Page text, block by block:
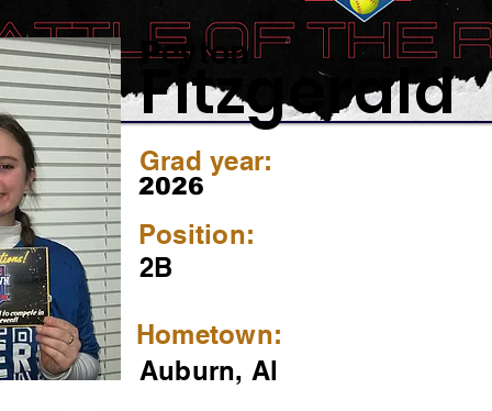
Peyton
Fitzgerald
Position:
2B
Hometown:
Auburn, Al
2026
Grad year: